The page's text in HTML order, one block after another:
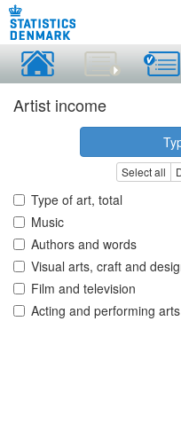
Artist income
Select all
Type of art, total
Music
Authors and words
Visual arts, craft and
Film and television
Acting and performing arts